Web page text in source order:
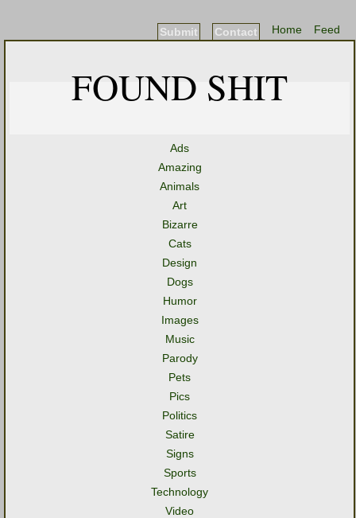
Feed
Home
Contact
Submit
FOUND SHIT
Ads
Amazing
Animals
Art
Bizarre
Cats
Design
Dogs
Humor
Images
Music
Parody
Pets
Pics
Politics
Satire
Signs
Sports
Technology
Video